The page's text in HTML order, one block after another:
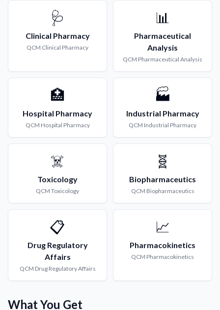
🩺
Clinical Pharmacy
QCM Clinical Pharmacy
📊
Pharmaceutical
Analysis
QCM Pharmaceutical Analysis
🏥
Hospital Pharmacy
QCM Hospital Pharmacy
🏭
Industrial Pharmacy
QCM Industrial Pharmacy
☠️
Toxicology
QCM Toxicology
🧬
Biopharmaceutics
QCM Biopharmaceutics
📋
Drug Regulatory
Affairs
QCM Drug Regulatory Affairs
📈
Pharmacokinetics
QCM Pharmacokinetics
What You Get